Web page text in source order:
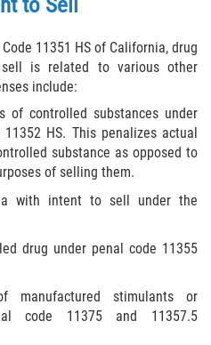
de Drogas
Marihuana en California
de Marihuana para la Venta
Sustancias Controladas
una Sustancia
para la Venta
11351 HS of California, drug
is related to various other
include:
of controlled substances under
HS. This penalizes actual
substance as opposed to
of selling them.
with intent to sell under the
drug under penal code 11355
manufactured stimulants or
code 11375 and 11357.5